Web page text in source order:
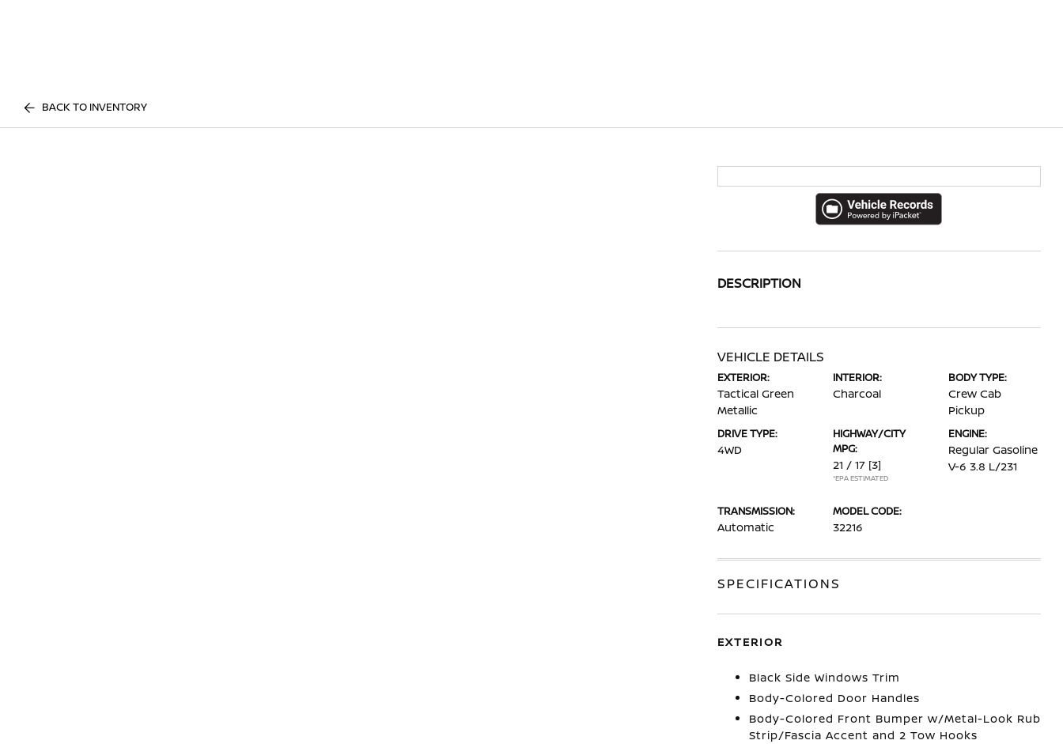
BACK TO INVENTORY
DESCRIPTION
VEHICLE DETAILS
EXTERIOR:
Tactical Green
Metallic
INTERIOR:
Charcoal
BODY TYPE:
Crew Cab
Pickup
DRIVE TYPE:
4WD
HIGHWAY/CITY
MPG:
21 / 17 [3]
*EPA ESTIMATED
ENGINE:
Regular Gasoline
V-6 3.8 L/231
TRANSMISSION:
Automatic
MODEL CODE:
32216
SPECIFICATIONS
EXTERIOR
Black Side Windows Trim
Body-Colored Door Handles
Body-Colored Front Bumper w/Metal-Look Rub
Strip/Fascia Accent and 2 Tow Hooks